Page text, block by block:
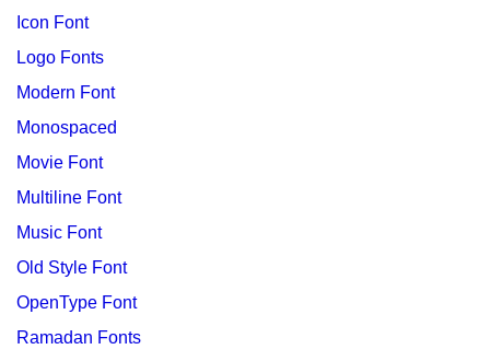
Icon Font
Logo Fonts
Modern Font
Monospaced
Movie Font
Multiline Font
Music Font
Old Style Font
OpenType Font
Ramadan Fonts